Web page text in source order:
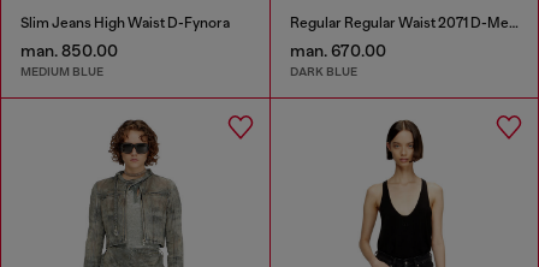
Slim Jeans High Waist D-Fynora
man. 850.00
MEDIUM BLUE
Regular Regular Waist 2071 D-Meel Joggjeans®
man. 670.00
DARK BLUE